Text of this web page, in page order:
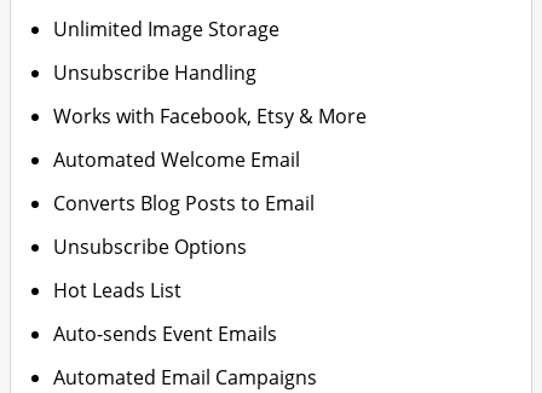
Unlimited Image Storage
Unsubscribe Handling
Works with Facebook, Etsy & More
Automated Welcome Email
Converts Blog Posts to Email
Unsubscribe Options
Hot Leads List
Auto-sends Event Emails
Automated Email Campaigns